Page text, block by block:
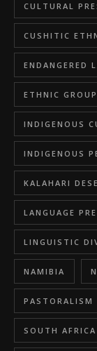
CULTURAL
CUSHITIC
ENDANGERED
ETHNIC
INDIGENOUS
INDIGENOUS
KALAHARI
LANGUAGE
LINGUISTIC
NAMIBIA
PASTORALISM
SOUTH AFRICA